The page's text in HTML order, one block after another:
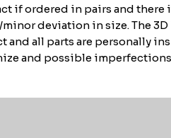
if ordered in pairs and
deviation in size. The
and all parts are personally
and possible